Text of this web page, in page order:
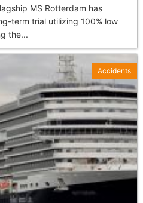
MS Rotterdam has
term trial utilizing 100% low
the...
Accidents